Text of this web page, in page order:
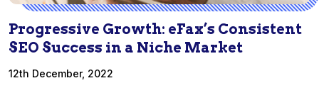
Progressive Growth: eFax’s Consistent
SEO Success in a Niche Market
12th December, 2022